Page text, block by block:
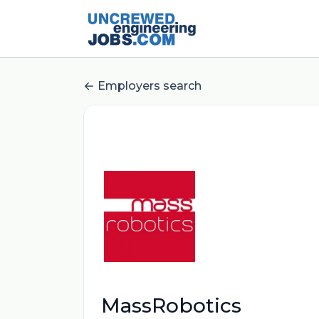
Employers search
MassRobotics